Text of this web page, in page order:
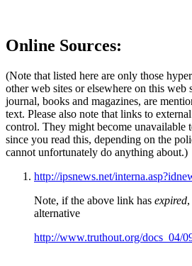
Online Sources:
(Note that listed here are only those
other web sites or elsewhere on this web
journal, books and magazines, are
text. Please also note that links to
control. They might become unavailable
since you read this, depending on the
cannot unfortunately do anything about.)
http://ipsnews.net/
Note, if the above link has expired
alternative
http://www.truthout.org/docs_04/